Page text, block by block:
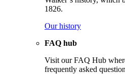
1826.
Our history
FAQ hub
Visit our FAQ Hub
frequently asked